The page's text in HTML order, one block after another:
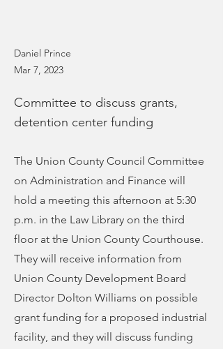
Daniel Prince
Mar 7, 2023
Committee to discuss grants,
detention center funding
The Union County Council Committee
on Administration and Finance will
hold a meeting this afternoon at 5:30
p.m. in the Law Library on the third
floor at the Union County Courthouse.
They will receive information from
Union County Development Board
Director Dolton Williams on possible
grant funding for a proposed industrial
facility, and they will discuss funding